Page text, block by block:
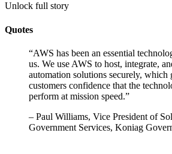
Unlock full story
Quotes
“AWS has been an essential
us. We use AWS to host, integrate,
automation solutions securely, which
customers confidence that the
perform at mission speed.”
– Paul Williams, Vice President of
Government Services, Koniag